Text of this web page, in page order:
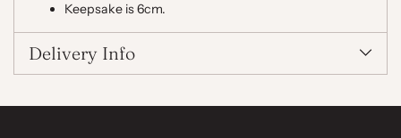
Keepsake is 6cm.
Delivery Info